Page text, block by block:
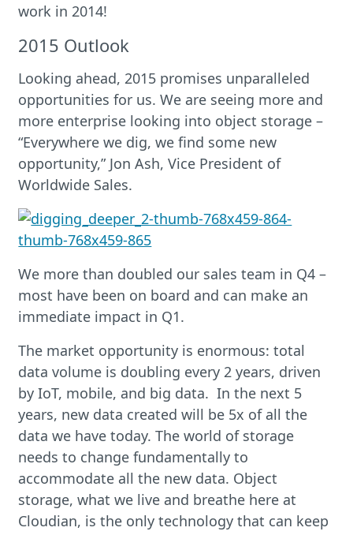
work in 2014!
2015 Outlook
Looking ahead, 2015 promises unparalleled
opportunities for us. We are seeing more and
more enterprise looking into object storage –
“Everywhere we dig, we find some new
opportunity,” Jon Ash, Vice President of
Worldwide Sales.
We more than doubled our sales team in Q4 –
most have been on board and can make an
immediate impact in Q1.
The market opportunity is enormous: total
data volume is doubling every 2 years, driven
by IoT, mobile, and big data. In the next 5
years, new data created will be 5x of all the
data we have today. The world of storage
needs to change fundamentally to
accommodate all the new data. Object
storage, what we live and breathe here at
Cloudian, is the only technology that can keep